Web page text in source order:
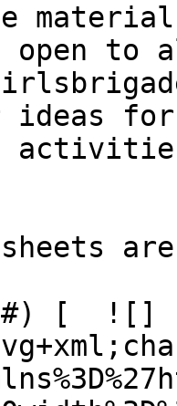
open to
ideas